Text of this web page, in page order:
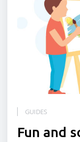
GUIDES
Fun and